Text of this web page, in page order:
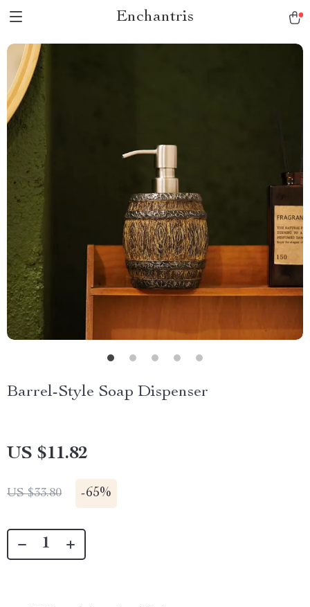
Enchantris
Barrel-Style Soap Dispenser
US $11.82
US $33.80 -65%